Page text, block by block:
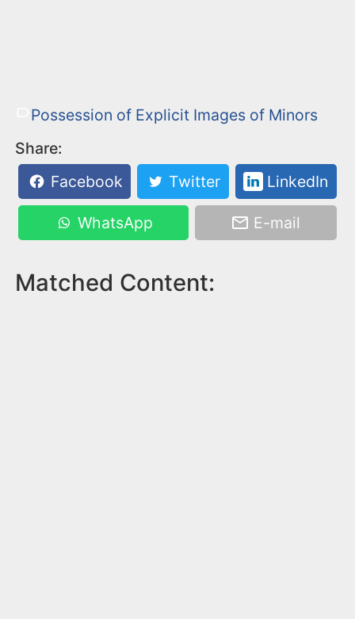
Possession of Explicit Images of Minors
Share:
Facebook
Twitter LinkedIn
WhatsApp E-mail
Matched Content: